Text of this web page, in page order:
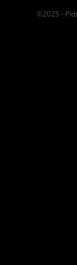
©2025 -